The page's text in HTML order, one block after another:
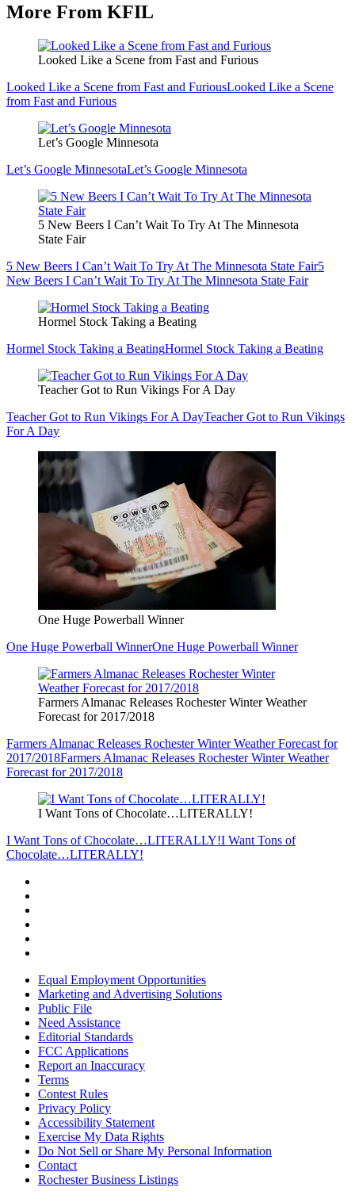
More From KFIL
Looked Like a Scene from Fast and Furious
Looked Like a Scene from Fast and FuriousLooked Like a Scene
from Fast and Furious
Let’s Google Minnesota
Let’s Google MinnesotaLet’s Google Minnesota
5 New Beers I Can’t Wait To Try At The Minnesota
State Fair
5 New Beers I Can’t Wait To Try At The Minnesota State Fair5
New Beers I Can’t Wait To Try At The Minnesota State Fair
Hormel Stock Taking a Beating
Hormel Stock Taking a BeatingHormel Stock Taking a Beating
Teacher Got to Run Vikings For A Day
Teacher Got to Run Vikings For A DayTeacher Got to Run Vikings
For A Day
One Huge Powerball Winner
One Huge Powerball WinnerOne Huge Powerball Winner
Farmers Almanac Releases Rochester Winter Weather
Forecast for 2017/2018
Farmers Almanac Releases Rochester Winter Weather Forecast for
2017/2018Farmers Almanac Releases Rochester Winter Weather
Forecast for 2017/2018
I Want Tons of Chocolate…LITERALLY!
I Want Tons of Chocolate…LITERALLY!I Want Tons of
Chocolate…LITERALLY!
Equal Employment Opportunities
Marketing and Advertising Solutions
Public File
Need Assistance
Editorial Standards
FCC Applications
Report an Inaccuracy
Terms
Contest Rules
Privacy Policy
Accessibility Statement
Exercise My Data Rights
Do Not Sell or Share My Personal Information
Contact
Rochester Business Listings